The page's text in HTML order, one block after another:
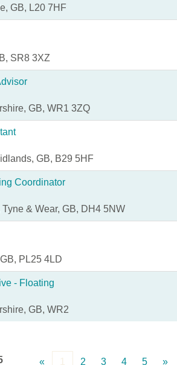
GB, L20 7HF
SR8 3XZ
GB, WR1 3ZQ
GB, B29 5HF
Coordinator
& Wear, GB, DH4 5NW
PL25 4LD
- Floating
GB, WR2
« 1 2 3 4 5 »